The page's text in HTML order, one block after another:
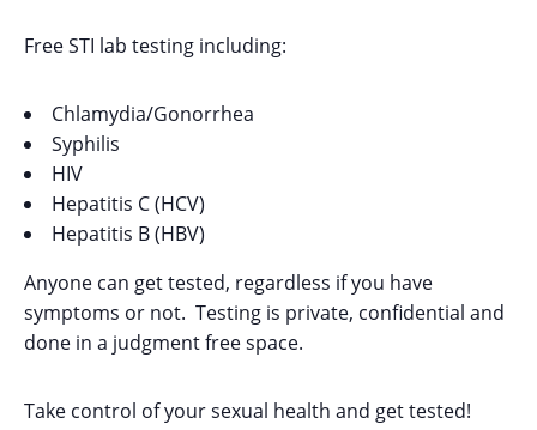
Free STI lab testing including:
Chlamydia/Gonorrhea
Syphilis
HIV
Hepatitis C (HCV)
Hepatitis B (HBV)
Anyone can get tested, regardless if you have
symptoms or not. Testing is private, confidential and
done in a judgment free space.
Take control of your sexual health and get tested!